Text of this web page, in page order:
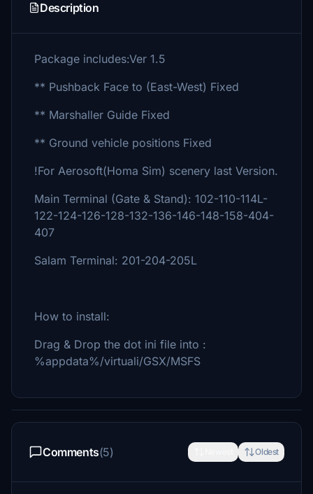
Description
Package includes:Ver 1.5
** Pushback Face to (East-West) Fixed
** Marshaller Guide Fixed
** Ground vehicle positions Fixed
!For Aerosoft(Homa Sim) scenery last Version.
Main Terminal (Gate & Stand): 102-110-114L-
122-124-126-128-132-136-146-148-158-404-
407
Salam Terminal: 201-204-205L
How to install:
Drag & Drop the dot ini file into :
%appdata%/virtuali/GSX/MSFS
Comments(5) Oldest